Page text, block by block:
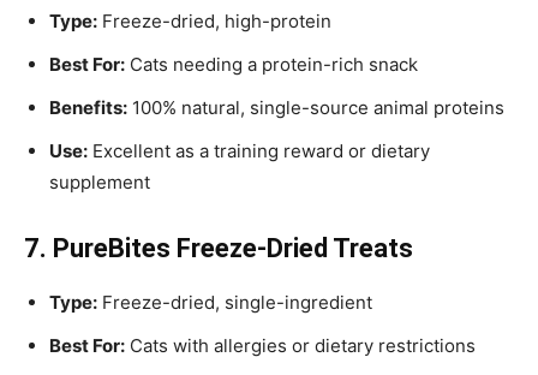
Type: Freeze-dried, high-protein
Best For: Cats needing a protein-rich snack
Benefits: 100% natural, single-source animal proteins
Use: Excellent as a training reward or dietary
supplement
7. PureBites Freeze-Dried Treats
Type: Freeze-dried, single-ingredient
Best For: Cats with allergies or dietary restrictions